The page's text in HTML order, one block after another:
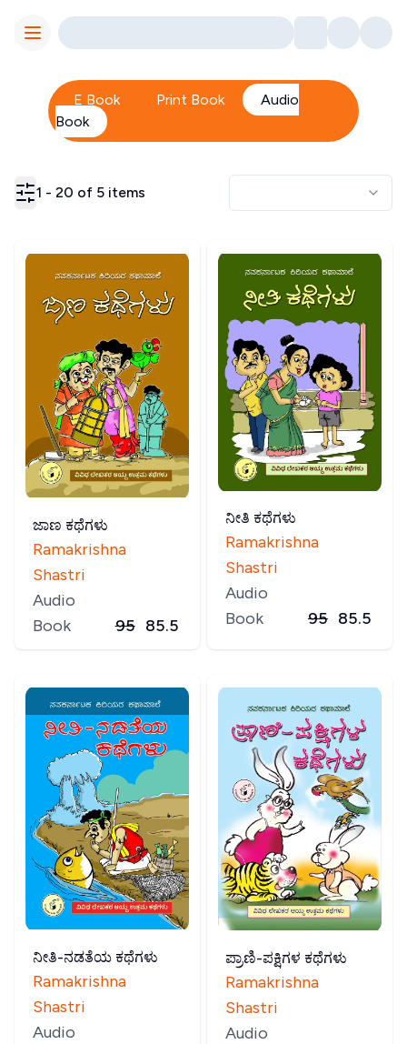
Toggle Menu
E Book Print Book
Audio
Book
1 - 20 of 5items
ಜಾಣ ಕಥೆಗಳು
Ramakrishna
Shastri
Audio
Book
95 85.5
ನೀತಿ ಕಥೆಗಳು
Ramakrishna
Shastri
Audio
Book
95 85.5
ನೀತಿ-ನಡತೆಯ ಕಥೆಗಳು
Ramakrishna
Shastri
Audio
ಪ್ರಾಣಿ-ಪಕ್ಷಿಗಳ ಕಥೆಗಳು
Ramakrishna
Shastri
Audio